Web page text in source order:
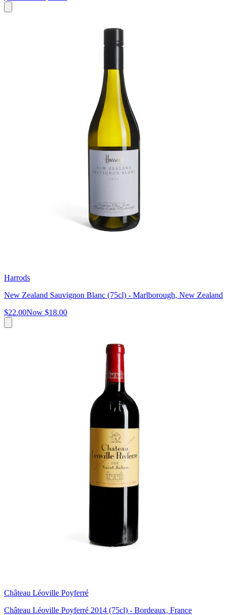
Harrods
New Zealand Sauvignon Blanc (75cl) - Marlborough, New Zealand
$22.00Now $18.00
Château Léoville Poyferré
Château Léoville Poyferré 2014 (75cl) - Bordeaux, France